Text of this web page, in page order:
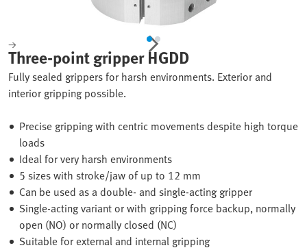
Three-point gripper HGDD
Fully sealed grippers for harsh environments. Exterior and
interior gripping possible.
Precise gripping with centric movements despite high torque
loads
Ideal for very harsh environments
5 sizes with stroke/jaw of up to 12 mm
Can be used as a double- and single-acting gripper
Single-acting variant or with gripping force backup, normally
open (NO) or normally closed (NC)
Suitable for external and internal gripping